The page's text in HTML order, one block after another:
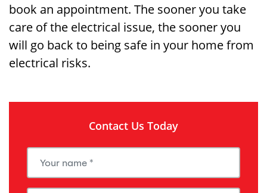
book an appointment. The sooner you take
care of the electrical issue, the sooner you
will go back to being safe in your home from
electrical risks.
Contact Us Today